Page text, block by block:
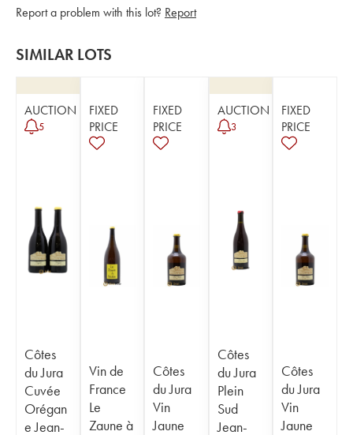
Report a problem with this lot? Report
SIMILAR LOTS
AUCTION
5
Côtes
du Jura
Cuvée
Orégan
e Jean-
FIXED
PRICE
Vin de
France
Le
Zaune à
FIXED
PRICE
Côtes
du Jura
Vin
Jaune
AUCTION
3
Côtes
du Jura
Plein
Sud
Jean-
FIXED
PRICE
Côtes
du Jura
Vin
Jaune